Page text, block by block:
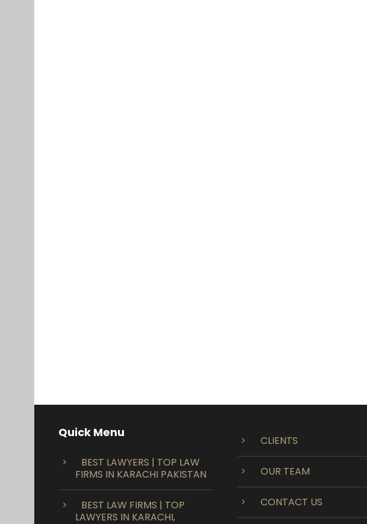
Quick Menu
BEST LAWYERS | TOP LAW
FIRMS IN KARACHI PAKISTAN
BEST LAW FIRMS | TOP
LAWYERS IN KARACHI,
CLIENTS
OUR TEAM
CONTACT US